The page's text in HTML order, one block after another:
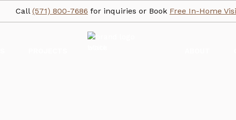
Call (571) 800-7686 for inquiries or Book Free In-Home